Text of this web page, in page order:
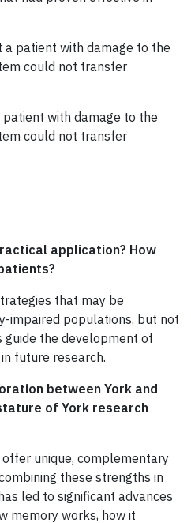
with damage to the
could not transfer
application? How
that may be
impaired populations, but not
guide the development of
future research.
between York and
of York research
unique, complementary
these strengths in
led to significant advances
memory works, how it